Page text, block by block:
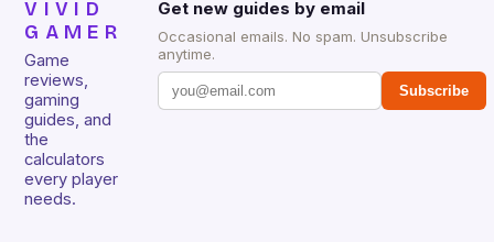
VIVID
GAMER
Game
reviews,
gaming
guides, and
the
calculators
every player
needs.
Get new guides by email
Occasional emails. No spam. Unsubscribe
anytime.
Subscribe